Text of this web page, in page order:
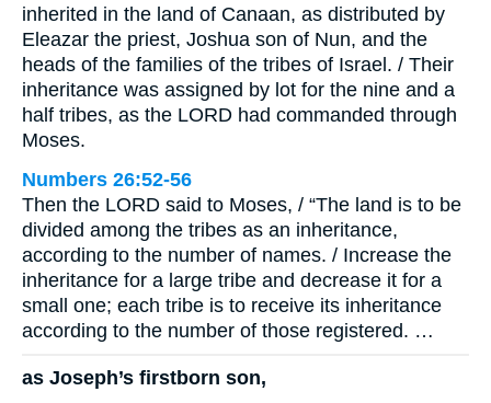
inherited in the land of Canaan, as distributed by
Eleazar the priest, Joshua son of Nun, and the
heads of the families of the tribes of Israel. / Their
inheritance was assigned by lot for the nine and a
half tribes, as the LORD had commanded through
Moses.
Numbers 26:52-56
Then the LORD said to Moses, / “The land is to be
divided among the tribes as an inheritance,
according to the number of names. / Increase the
inheritance for a large tribe and decrease it for a
small one; each tribe is to receive its inheritance
according to the number of those registered. …
as Joseph’s firstborn son,